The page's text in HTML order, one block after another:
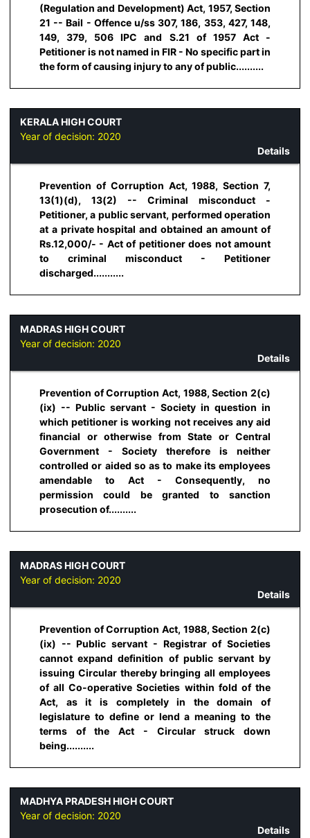
(Regulation and Development) Act, 1957, Section
21 -- Bail - Offence u/ss 307, 186, 353, 427, 148,
149, 379, 506 IPC and S.21 of 1957 Act -
Petitioner is not named in FIR - No specific part in
the form of causing injury to any of public..........
KERALA HIGH COURT
Year of decision: 2020
Details
Prevention of Corruption Act, 1988, Section 7,
13(1)(d), 13(2) -- Criminal misconduct -
Petitioner, a public servant, performed operation
at a private hospital and obtained an amount of
Rs.12,000/- - Act of petitioner does not amount
to criminal misconduct - Petitioner
discharged...........
MADRAS HIGH COURT
Year of decision: 2020
Details
Prevention of Corruption Act, 1988, Section 2(c)
(ix) -- Public servant - Society in question in
which petitioner is working not receives any aid
financial or otherwise from State or Central
Government - Society therefore is neither
controlled or aided so as to make its employees
amendable to Act - Consequently, no
permission could be granted to sanction
prosecution of..........
MADRAS HIGH COURT
Year of decision: 2020
Details
Prevention of Corruption Act, 1988, Section 2(c)
(ix) -- Public servant - Registrar of Societies
cannot expand definition of public servant by
issuing Circular thereby bringing all employees
of all Co-operative Societies within fold of the
Act, as it is completely in the domain of
legislature to define or lend a meaning to the
terms of the Act - Circular struck down
being..........
MADHYA PRADESH HIGH COURT
Year of decision: 2020
Details